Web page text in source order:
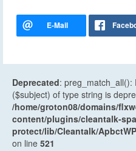
Deprecated: preg_match_all():
($subject) of type string is
/home/groton08/domains/
content/plugins/cleantalk-
protect/lib/Cleantalk/
on line 521